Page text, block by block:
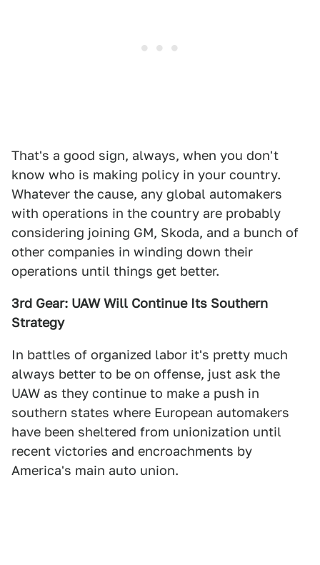
That's a good sign, always, when you don't
know who is making policy in your country.
Whatever the cause, any global automakers
with operations in the country are probably
considering joining GM, Skoda, and a bunch of
other companies in winding down their
operations until things get better.
3rd Gear: UAW Will Continue Its Southern
Strategy
In battles of organized labor it's pretty much
always better to be on offense, just ask the
UAW as they continue to make a push in
southern states where European automakers
have been sheltered from unionization until
recent victories and encroachments by
America's main auto union.